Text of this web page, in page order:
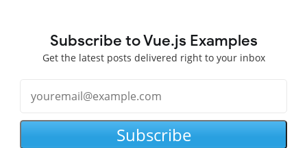
Subscribe to Vue.js Examples
Get the latest posts delivered right to your inbox
Subscribe